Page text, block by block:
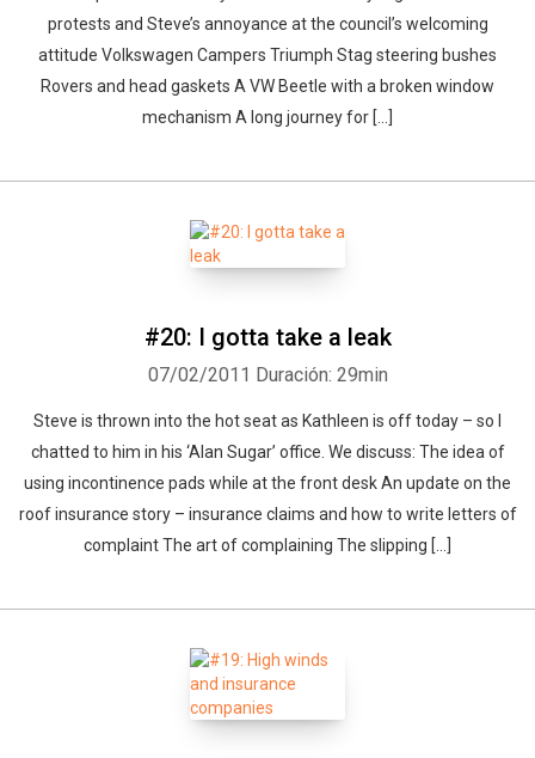
protests and Steve’s annoyance at the council’s welcoming
attitude Volkswagen Campers Triumph Stag steering bushes
Rovers and head gaskets A VW Beetle with a broken window
mechanism A long journey for [...]
#20: I gotta take a leak
07/02/2011 Duración: 29min
Steve is thrown into the hot seat as Kathleen is off today – so I
chatted to him in his ‘Alan Sugar’ office. We discuss: The idea of
using incontinence pads while at the front desk An update on the
roof insurance story – insurance claims and how to write letters of
complaint The art of complaining The slipping [...]